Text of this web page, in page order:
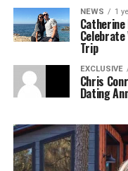
NEWS 1
Catherine
Trip
EXCLUSIVE
Chris
Dating